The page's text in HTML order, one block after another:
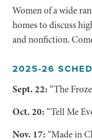
Women of a wide
homes to discuss
and nonfiction.
2025-26
Sept. 22:“The
Oct. 20:“Tell Me
Nov. 17:“Made in